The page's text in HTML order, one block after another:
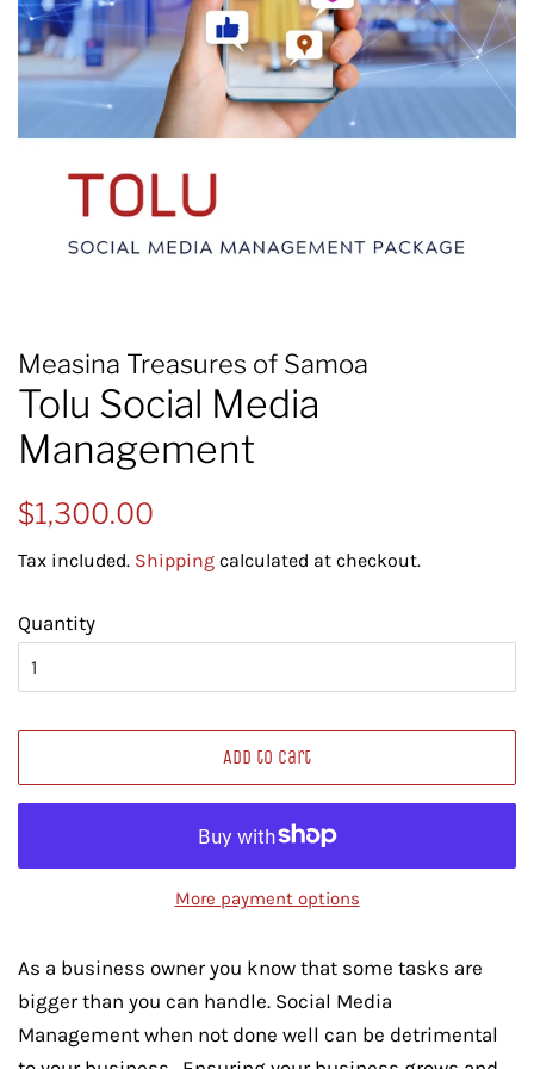
Measina Treasures of Samoa
Tolu Social Media
Management
Regular
$1,300.00
Tax included. Shipping calculated at checkout.
Quantity
Add to Cart
More payment options
As a business owner you know that some tasks are
bigger than you can handle. Social Media
Management when not done well can be detrimental